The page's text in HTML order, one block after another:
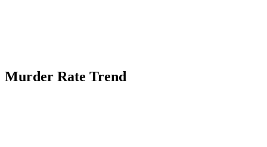
Murder Rate Trend